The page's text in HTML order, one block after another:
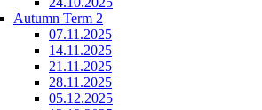
Autumn Term 2
07.11.2025
14.11.2025
21.11.2025
28.11.2025
05.12.2025